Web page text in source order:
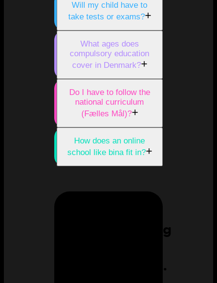
Will my child have to
take tests or exams?+
What ages does
compulsory education
cover in Denmark?+
Do I have to follow the
national curriculum
(Fælles Mål)?+
How does an online
school like bina fit in?+
Homeschooling
overwhelming.